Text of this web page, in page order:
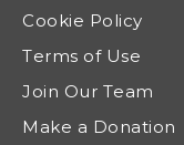
Cookie Policy
Terms of Use
Join Our Team
Make a Donation